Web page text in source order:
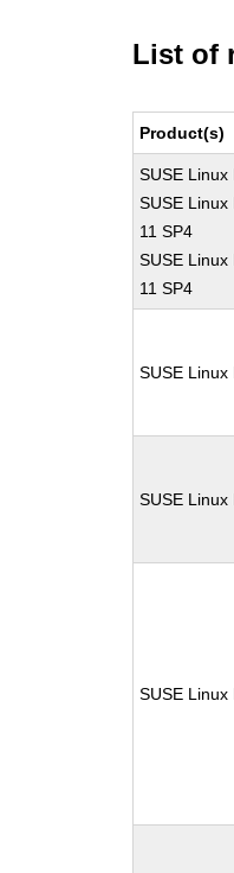
List of
Product(s)
SUSE Linux
SUSE Linux
11 SP4
SUSE
11 SP4
SUSE Linux
SUSE Linux
SUSE Linux